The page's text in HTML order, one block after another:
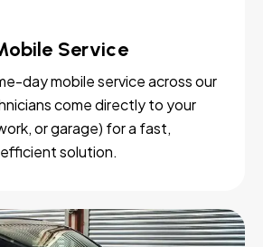
Service
day mobile service across our
come directly to your
or garage) for a fast,
solution.